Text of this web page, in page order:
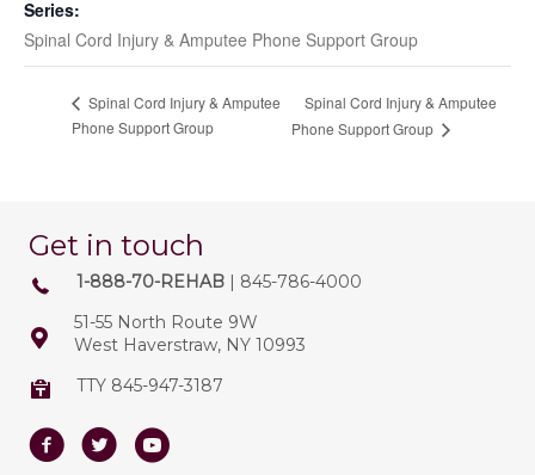
Series:
Spinal Cord Injury & Amputee Phone Support Group
Spinal Cord Injury & Amputee
Phone Support Group
Spinal Cord Injury & Amputee
Phone Support Group
Get in touch
1-888-70-REHAB | 845-786-4000
51-55 North Route 9W
West Haverstraw, NY 10993
TTY 845-947-3187
FacebookTwitterYoutube